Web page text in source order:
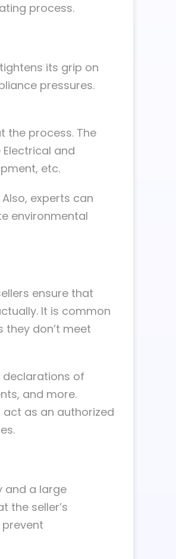
process.
its grip on
pressures.
the process. The
and
etc.
experts can
environmental
ensure that
It is common
don’t meet
declarations of
and more.
act as an authorized
and a large
the seller’s